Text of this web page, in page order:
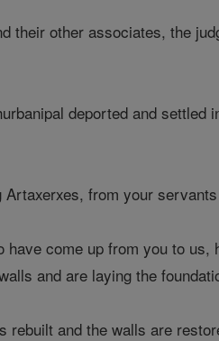
their other associates, the
deported and settled
from your
have come up from you to
and are laying the
rebuilt and the walls are